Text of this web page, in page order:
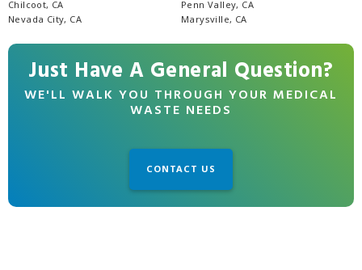
Chilcoot, CA
Nevada City, CA
Penn Valley, CA
Marysville, CA
Just Have A General Question?
WE'LL WALK YOU THROUGH YOUR MEDICAL
WASTE NEEDS
CONTACT US